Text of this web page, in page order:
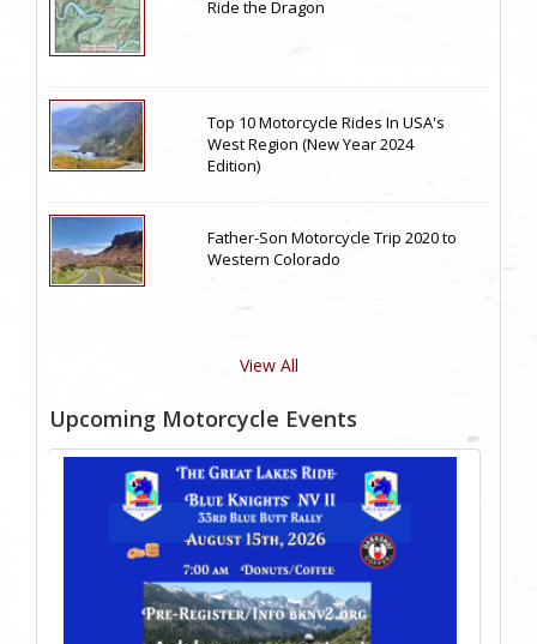
Ride the Dragon
Top 10 Motorcycle Rides In USA's
West Region (New Year 2024
Edition)
Father-Son Motorcycle Trip 2020 to
Western Colorado
View All
Upcoming Motorcycle Events